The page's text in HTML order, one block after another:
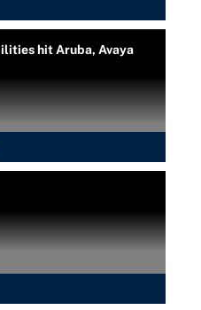
hit Aruba, Avaya